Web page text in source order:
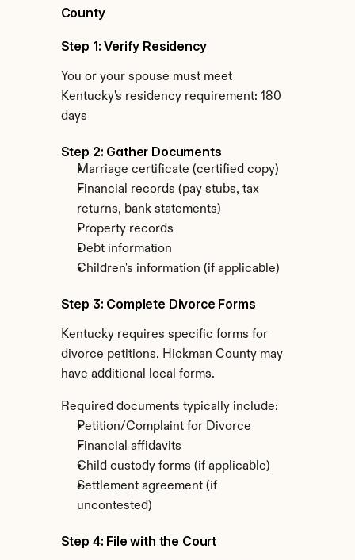
County
Step 1: Verify Residency
You or your spouse must meet
Kentucky's residency requirement: 180
days
Step 2: Gather Documents
Marriage certificate (certified copy)
Financial records (pay stubs, tax
returns, bank statements)
Property records
Debt information
Children's information (if applicable)
Step 3: Complete Divorce Forms
Kentucky requires specific forms for
divorce petitions. Hickman County may
have additional local forms.
Required documents typically include:
Petition/Complaint for Divorce
Financial affidavits
Child custody forms (if applicable)
Settlement agreement (if
uncontested)
Step 4: File with the Court